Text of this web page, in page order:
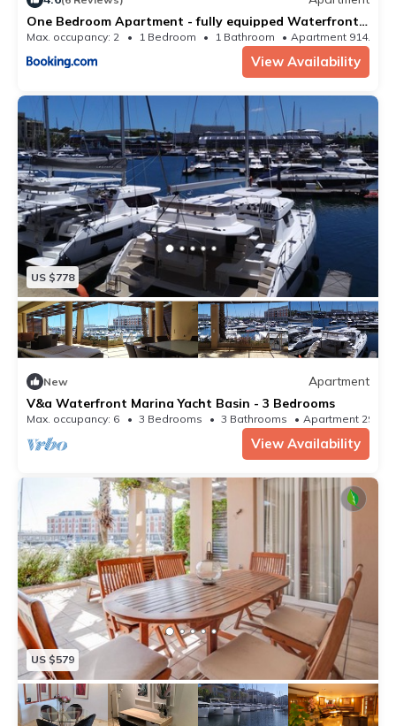
One Bedroom Apartment - fully equipped Waterfront
based
Max. occupancy: 2 1 Bedroom 1 Bathroom Apartment 914.93m²
View Availability
US $778
New
Apartment
V&a Waterfront Marina Yacht Basin - 3 Bedrooms
Max. occupancy: 6 3 Bedrooms 3 Bathrooms Apartment
View Availability
US $579